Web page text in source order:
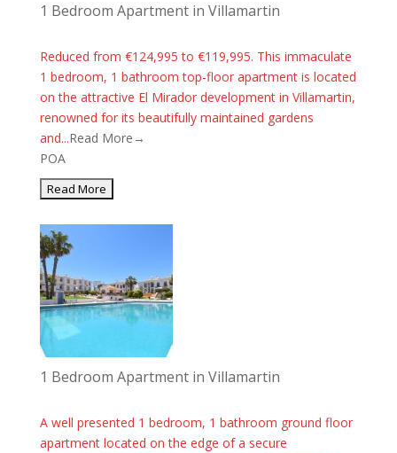
1 Bedroom Apartment in Villamartin
Reduced from €124,995 to €119,995. This immaculate
1 bedroom, 1 bathroom top-floor apartment is located
on the attractive El Mirador development in Villamartin,
renowned for its beautifully maintained gardens
and...Read More→
POA
1 Bedroom Apartment in Villamartin
A well presented 1 bedroom, 1 bathroom ground floor
apartment located on the edge of a secure